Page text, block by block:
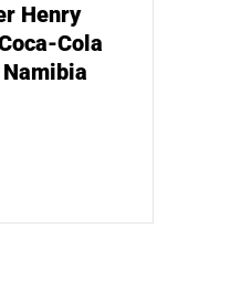
Henry
Cola